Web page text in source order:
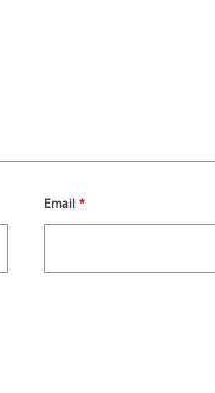
Email *